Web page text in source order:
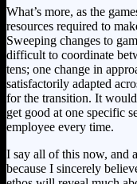
What’s more, as the
resources required to
Sweeping changes to
difficult to coordinate
tens; one change in
satisfactorily adapted
for the transition. It
get good at one specific
employee every time.
I say all of this now, and
because I sincerely